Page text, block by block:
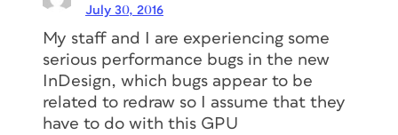
July 30, 2016
My staff and I are experiencing some
serious performance bugs in the new
InDesign, which bugs appear to be
related to redraw so I assume that they
have to do with this GPU